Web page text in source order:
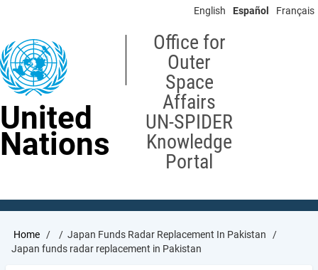
content
English Español Français
United
Nations
Office for
Outer
Space
Affairs
UN-SPIDER
Knowledge
Portal
Breadcrumb
Home
Japan Funds Radar Replacement In Pakistan
Japan funds radar replacement in Pakistan